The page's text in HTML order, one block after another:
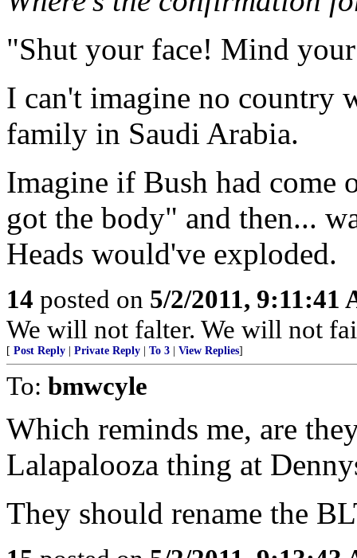
"Shut your face! Mind
I can't imagine no country
family in Saudi Arabia.
Imagine if Bush had come
got the body" and then...
Heads would've exploded.
14 posted on 5/2/2011, 9:11:41
We will not falter. We will not
[ Post Reply Private Reply To 3 View Replies]
To: bmwcyle
Which reminds me, are
Lalapalooza thing at
They should rename the